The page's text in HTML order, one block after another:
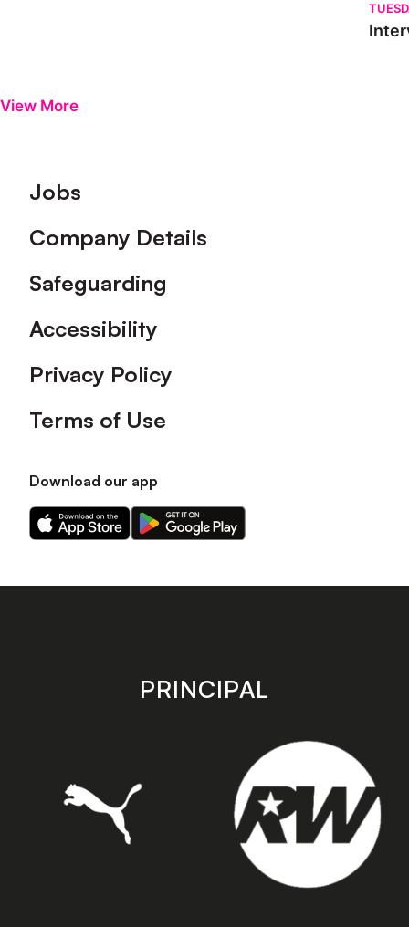
View More
Footer
Jobs
Company Details
Safeguarding
Accessibility
Privacy Policy
Terms of Use
Download our app
Download
our
on
Download
our
on
store
PRINCIPAL